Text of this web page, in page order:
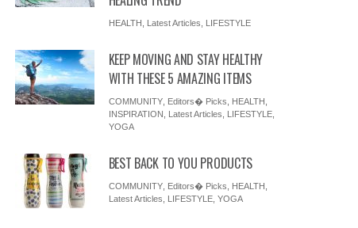
HEALTH Latest Articles LIFESTYLE
KEEP MOVING AND STAY HEALTHY
WITH THESE 5 AMAZING ITEMS
COMMUNITY, Editors� Picks HEALTH
INSPIRATION
Latest Articles LIFESTYLE,
YOGA
BEST BACK TO YOU PRODUCTS
COMMUNITY, Editors� Picks HEALTH
Latest Articles
LIFESTYLE, YOGA